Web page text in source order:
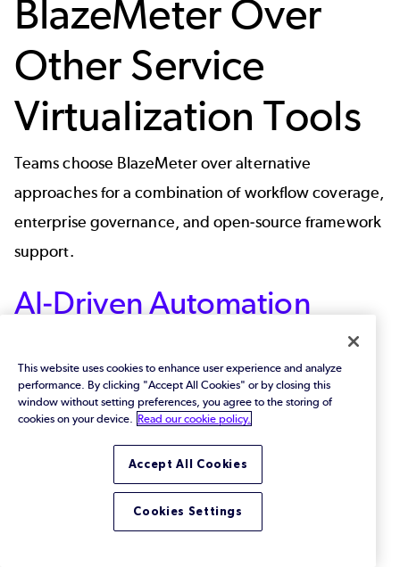
BlazeMeter Over
Other Service
Virtualization Tools
Teams choose BlazeMeter over alternative
approaches for a combination of workflow coverage,
enterprise governance, and open-source framework
support.
AI-Driven Automation
matcher generation, helps reduce manual scripting
effort. Teams spend more time on test design and
less on configuration syntax.
API and Messaging
Support
This website uses cookies to enhance user experience and analyze
performance. By clicking "Accept All Cookies" or by closing this
window without setting preferences, you agree to the storing of
cookies on your device.
Read our cookie policy.
Accept All Cookies
Cookies Settings